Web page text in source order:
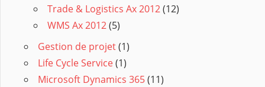
Trade & Logistics Ax 2012(12)
WMS Ax 2012(5)
Gestion de projet(1)
Life Cycle Service(1)
Microsoft Dynamics 365(11)